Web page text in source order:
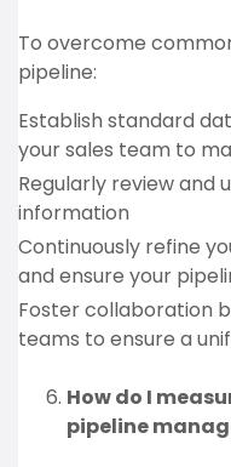
To overcome
pipeline:
Establish standard
your sales team to
Regularly review and
information
Continuously refine
and ensure your
Foster collaboration
teams to ensure a
How do I
pipeline